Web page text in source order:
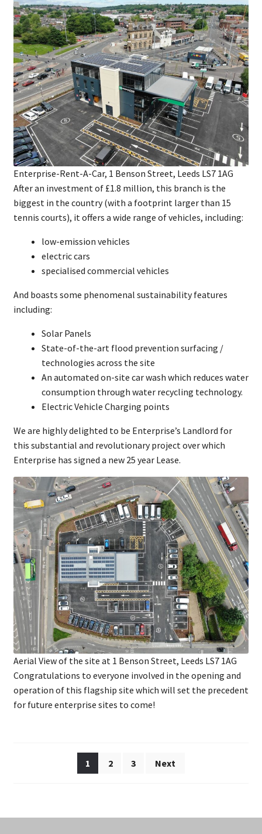
Enterprise-Rent-A-Car, 1 Benson Street, Leeds LS7 1AG
After an investment of £1.8 million, this branch is the
biggest in the country (with a footprint larger than 15
tennis courts), it offers a wide range of vehicles, including:
low-emission vehicles
electric cars
specialised commercial vehicles
And boasts some phenomenal sustainability features
including:
Solar Panels
State-of-the-art flood prevention surfacing /
technologies across the site
An automated on-site car wash which reduces water
consumption through water recycling technology.
Electric Vehicle Charging points
We are highly delighted to be Enterprise’s Landlord for
this substantial and revolutionary project over which
Enterprise has signed a new 25 year Lease.
Aerial View of the site at 1 Benson Street, Leeds LS7 1AG
Congratulations to everyone involved in the opening and
operation of this flagship site which will set the precedent
for future enterprise sites to come!
Posts
1 2 3 Next